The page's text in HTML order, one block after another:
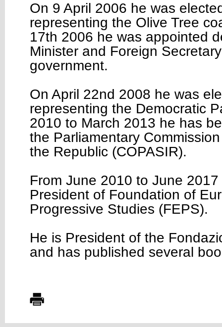
On 9 April 2006 he was
representing the Olive Tree
17th 2006 he was appointed
Minister and Foreign
government.
On April 22nd 2008 he was
representing the Democratic
2010 to March 2013 he has
the Parliamentary
the Republic (COPASIR).
From June 2010 to June
President of Foundation of
Progressive Studies (FEPS).
He is President of the
and has published several